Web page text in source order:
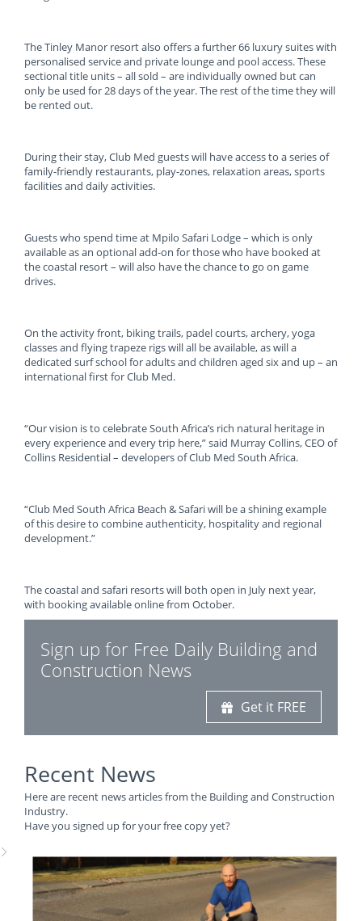
The Tinley Manor resort also offers a further 66 luxury suites with
personalised service and private lounge and pool access. These
sectional title units – all sold – are individually owned but can
only be used for 28 days of the year. The rest of the time they will
be rented out.
During their stay, Club Med guests will have access to a series of
family-friendly restaurants, play-zones, relaxation areas, sports
facilities and daily activities.
Guests who spend time at Mpilo Safari Lodge – which is only
available as an optional add-on for those who have booked at
the coastal resort – will also have the chance to go on game
drives.
On the activity front, biking trails, padel courts, archery, yoga
classes and flying trapeze rigs will all be available, as will a
dedicated surf school for adults and children aged six and up – an
international first for Club Med.
“Our vision is to celebrate South Africa’s rich natural heritage in
every experience and every trip here,” said Murray Collins, CEO of
Collins Residential – developers of Club Med South Africa.
“Club Med South Africa Beach & Safari will be a shining example
of this desire to combine authenticity, hospitality and regional
development.”
The coastal and safari resorts will both open in July next year,
with booking available online from October.
Sign up for Free Daily Building and
Construction News
Get it FREE
Recent News
Here are recent news articles from the Building and Construction
Industry.
Have you signed up for your free copy yet?